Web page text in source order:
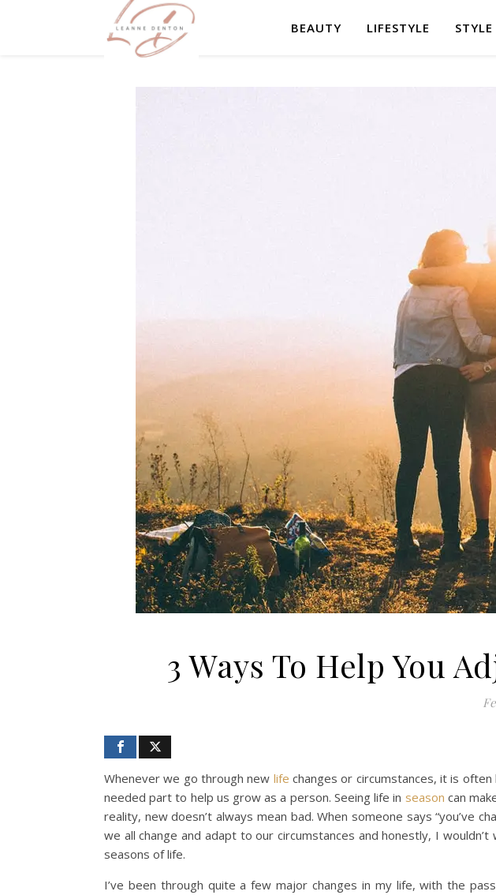
BEAUTY LIFESTYLE STYLE
3 Ways To Help You
Whenever we go through new life changes or circumstances, it is
needed part to help us grow as a person. Seeing life in season can
reality, new doesn’t always mean bad. When someone says “you’ve
we all change and adapt to our circumstances and honestly, I
seasons of life.
I’ve been through quite a few major changes in my life, with the